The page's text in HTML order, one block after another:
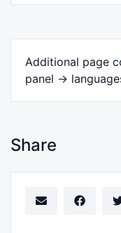
Additional page
panel ->
Share